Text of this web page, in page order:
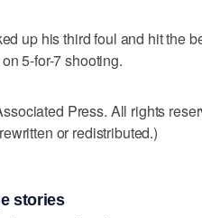
up his third foul and hit the
5-for-7 shooting.
Press. All rights
or redistributed.)
stories